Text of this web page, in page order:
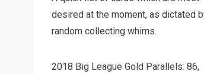
desired at the moment, as dictated
random collecting whims.
2018 Big League Gold Parallels: 86,